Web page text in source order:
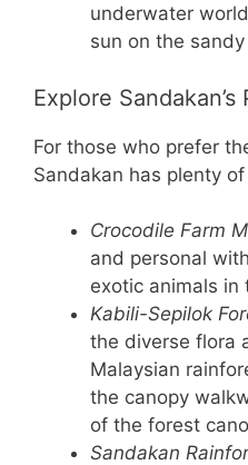
underwater
sun on the
Explore Sandakan’s
For those who prefer
Sandakan has plenty
Crocodile Farm
and personal
exotic animals in
Kabili-Sepilok
the diverse flora
Malaysian
the canopy
of the forest
Sandakan